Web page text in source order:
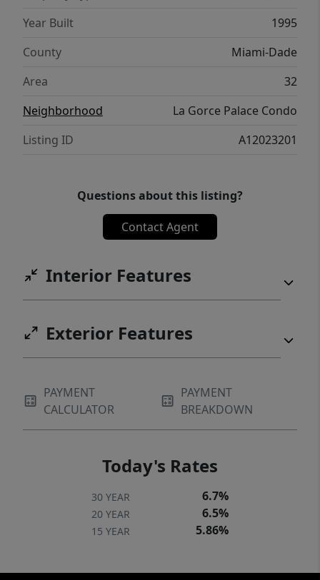
Year Built
1995
County
Miami-Dade
Area
32
Neighborhood
La Gorce Palace Condo
Listing ID
A12023201
Questions about this listing?
Contact Agent
Interior Features
Exterior Features
PAYMENT
CALCULATOR
PAYMENT
BREAKDOWN
Today's Rates
30 YEAR 6.7%
20 YEAR 6.5%
15 YEAR 5.86%